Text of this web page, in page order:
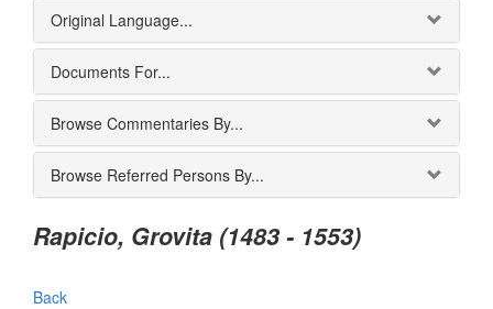
Original Language...
Documents For...
Browse Commentaries By...
Browse Referred Persons By...
Rapicio, Grovita (1483 - 1553)
Back